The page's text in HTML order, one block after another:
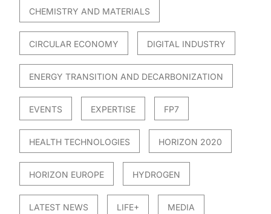
CHEMISTRY AND MATERIALS
CIRCULAR ECONOMY DIGITAL INDUSTRY
ENERGY TRANSITION AND DECARBONIZATION
EVENTS EXPERTISE FP7
HEALTH TECHNOLOGIES HORIZON 2020
HORIZON EUROPE HYDROGEN
LATEST NEWS LIFE+ MEDIA